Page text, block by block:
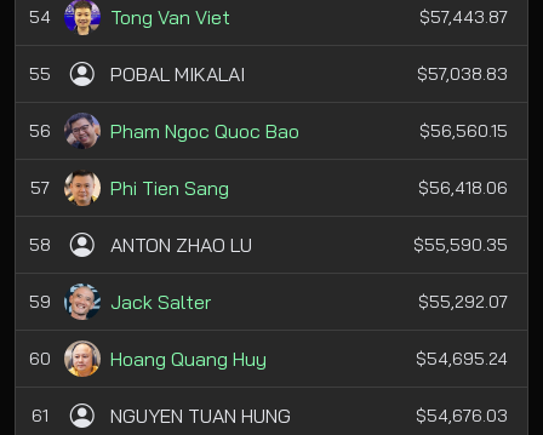
54 Tong Van Viet $57,443.87
55 POBAL MIKALAI $57,038.83
56 Pham Ngoc Quoc Bao $56,560.15
57 Phi Tien Sang $56,418.06
58 ANTON ZHAO LU $55,590.35
59 Jack Salter $55,292.07
60 Hoang Quang Huy $54,695.24
61 NGUYEN TUAN HUNG $54,676.03